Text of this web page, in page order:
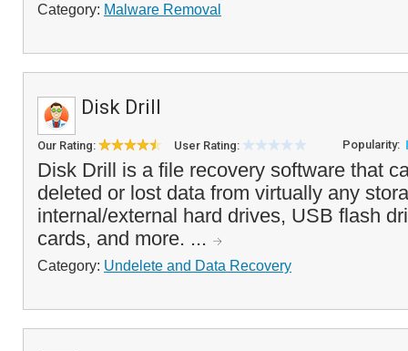
Category: Malware Removal
Disk Drill
Our Rating: User Rating: Popularity:
Disk Drill is a file recovery software that
deleted or lost data from virtually any
internal/external hard drives, USB flash
cards, and more. ...
Category: Undelete and Data Recovery